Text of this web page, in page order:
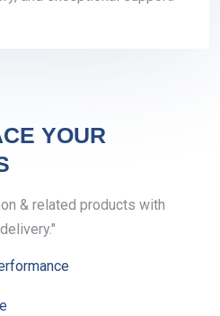
YOUR
& related products with